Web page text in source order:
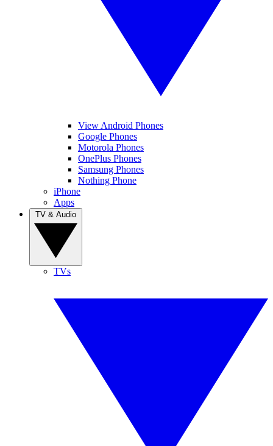
View Android Phones
Google Phones
Motorola Phones
OnePlus Phones
Samsung Phones
Nothing Phone
iPhone
Apps
TVs